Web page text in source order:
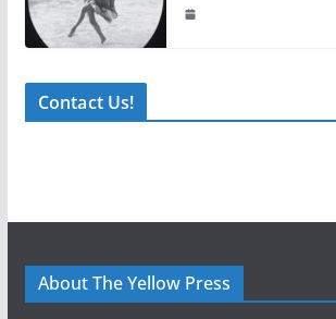
Contact Us!
About The Yellow Press